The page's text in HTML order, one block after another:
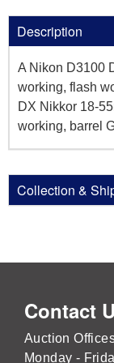
Description
A Nikon D3100
working, flash
DX Nikkor 18-
working, barrel
Collection &
Contact
Auction
Monday -